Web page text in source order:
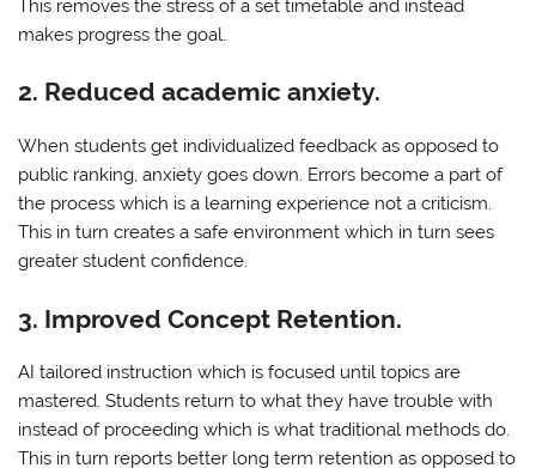
This removes the stress of a set timetable and instead
makes progress the goal.
2. Reduced academic anxiety.
When students get individualized feedback as opposed to
public ranking, anxiety goes down. Errors become a part of
the process which is a learning experience not a criticism.
This in turn creates a safe environment which in turn sees
greater student confidence.
3. Improved Concept Retention.
AI tailored instruction which is focused until topics are
mastered. Students return to what they have trouble with
instead of proceeding which is what traditional methods do.
This in turn reports better long term retention as opposed to